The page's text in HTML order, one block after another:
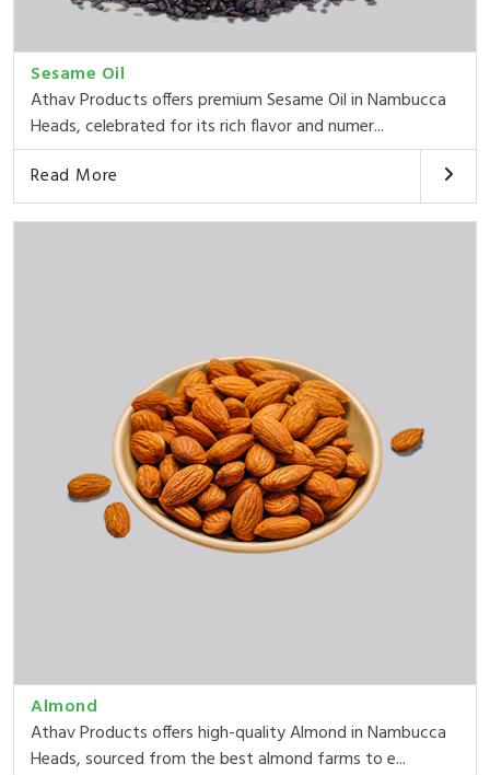
Sesame Oil
Athav Products offers premium Sesame Oil in Nambucca
Heads, celebrated for its rich flavor and numer...
Read More
Almond
Athav Products offers high-quality Almond in Nambucca
Heads, sourced from the best almond farms to e...